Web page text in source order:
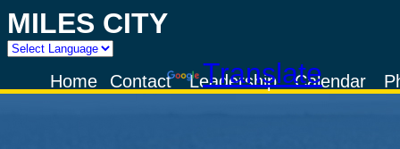
MILES CITY
Powered by
TranslateCalendar
Leadership
Contact
Home